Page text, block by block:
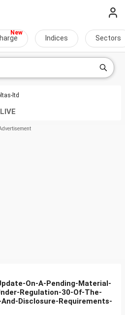
Indices Sectors
ltd
LIVE
On-A-Pending-Material-
Regulation-30-Of-The-
Disclosure-Requirements-